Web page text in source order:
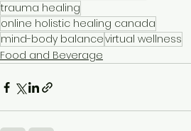
trauma healing
online holistic healing canada
mind-body balancevirtual wellness
Food and Beverage